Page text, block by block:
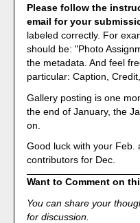
Please follow the
email for your
labeled correctly. For
should be: "Photo
the metadata. And feel
particular: Caption,
Gallery posting is one
the end of January, the
on.
Good luck with your Feb.
contributors for Dec.
Want to Comment on
You can share your
for discussion.